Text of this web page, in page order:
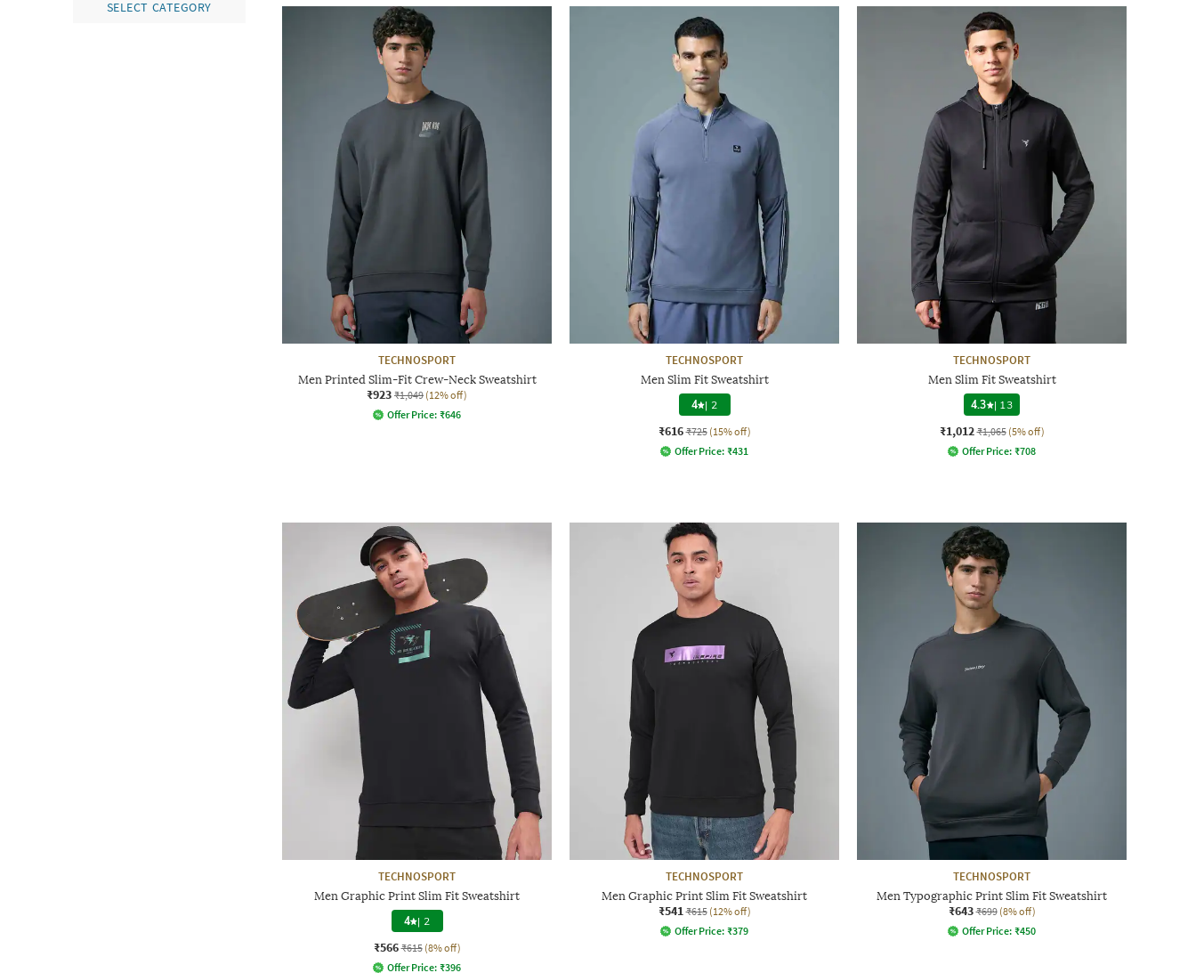
SELECT CATEGORY
TECHNOSPORT
Men Printed Slim-Fit Crew-Neck Sweatshirt
₹923 ₹1,049 (12% off)
Offer Price: ₹646
TECHNOSPORT
Men Slim Fit Sweatshirt
4 | 2
₹616 ₹725 (15% off)
Offer Price: ₹431
TECHNOSPORT
Men Slim Fit Sweatshirt
4.3
| 13
₹1,012 ₹1,065 (5% off)
Offer Price: ₹708
TECHNOSPORT
Men Graphic Print Slim Fit Sweatshirt
4 | 2
₹566 ₹615 (8% off)
Offer Price: ₹396
TECHNOSPORT
Men Graphic Print Slim Fit Sweatshirt
₹541 ₹615 (12% off)
Offer Price: ₹379
TECHNOSPORT
Men Typographic Print Slim Fit Sweatshirt
₹643 ₹699 (8% off)
Offer Price: ₹450